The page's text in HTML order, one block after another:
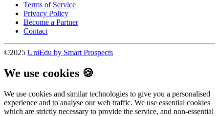
Terms of Service
Privacy Policy
Become a Partner
Contact
©2025 UniEdu by Smart Prospects
We use cookies 🍪
We use cookies and similar technologies to give you a personalised
experience and to analyse our web traffic. We use essential cookies
which are strictly necessary to provide the service, and non-essential